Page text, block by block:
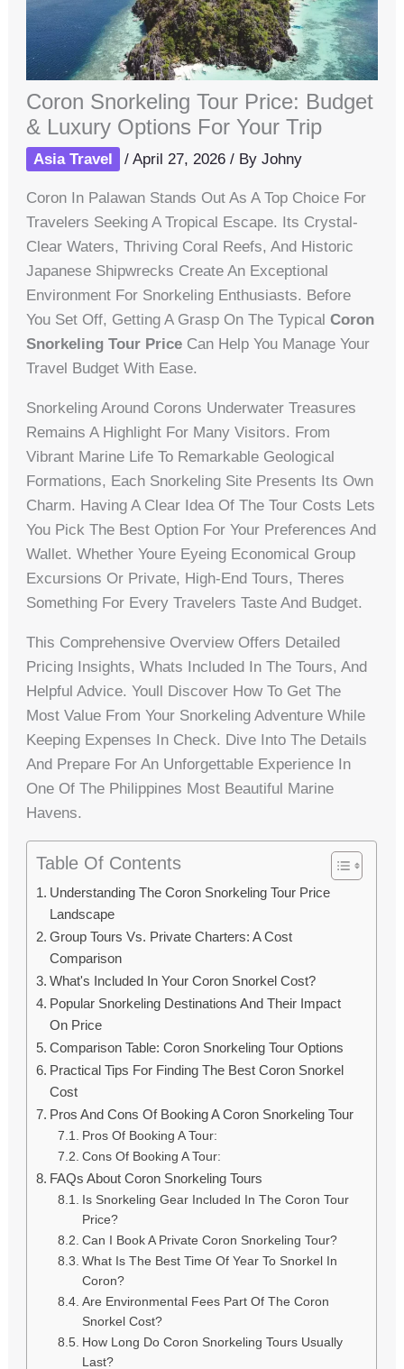
Coron Snorkeling Tour Price: Budget
& Luxury Options For Your Trip
Asia Travel /April 27, 2026/ ByJohny
Coron In Palawan Stands Out As A Top Choice For
Travelers Seeking A Tropical Escape. Its Crystal-
Clear Waters, Thriving Coral Reefs, And Historic
Japanese Shipwrecks Create An Exceptional
Environment For Snorkeling Enthusiasts. Before
You Set Off, Getting A Grasp On The TypicalCoron
Snorkeling Tour Price Can Help You Manage Your
Travel Budget With Ease.
Snorkeling Around Corons Underwater Treasures
Remains A Highlight For Many Visitors. From
Vibrant Marine Life To Remarkable Geological
Formations, Each Snorkeling Site Presents Its Own
Charm. Having A Clear Idea Of The Tour Costs Lets
You Pick The Best Option For Your Preferences And
Wallet. Whether Youre Eyeing Economical Group
Excursions Or Private, High-End Tours, Theres
Something For Every Travelers Taste And Budget.
This Comprehensive Overview Offers Detailed
Pricing Insights, Whats Included In The Tours, And
Helpful Advice. Youll Discover How To Get The
Most Value From Your Snorkeling Adventure While
Keeping Expenses In Check. Dive Into The Details
And Prepare For An Unforgettable Experience In
One Of The Philippines Most Beautiful Marine
Havens.
Table Of Contents
Understanding The Coron Snorkeling Tour Price
Landscape
Group Tours Vs. Private Charters: A Cost
Comparison
What's Included In Your Coron Snorkel Cost?
Popular Snorkeling Destinations And Their Impact
On Price
Comparison Table: Coron Snorkeling Tour Options
Practical Tips For Finding The Best Coron Snorkel
Cost
Pros And Cons Of Booking A Coron Snorkeling Tour
Pros Of Booking A Tour:
Cons Of Booking A Tour:
FAQs About Coron Snorkeling Tours
Is Snorkeling Gear Included In The Coron Tour
Price?
Can I Book A Private Coron Snorkeling Tour?
What Is The Best Time Of Year To Snorkel In
Coron?
Are Environmental Fees Part Of The Coron
Snorkel Cost?
How Long Do Coron Snorkeling Tours Usually
Last?